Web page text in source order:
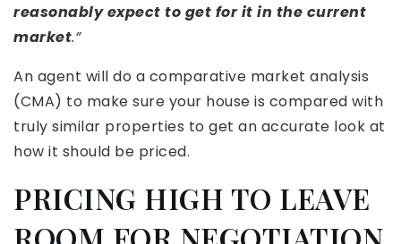
reasonably expect to get for it in the current
market.”
An agent will do a comparative market analysis
(CMA) to make sure your house is compared with
truly similar properties to get an accurate look at
how it should be priced.
PRICING HIGH TO LEAVE